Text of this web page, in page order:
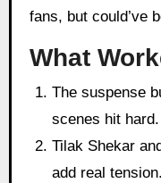
fans, but could’ve
What
The suspense
scenes hit hard.
Tilak Shekar
add real tension.